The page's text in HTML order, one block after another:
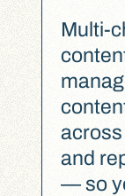
Multi-
and
— so